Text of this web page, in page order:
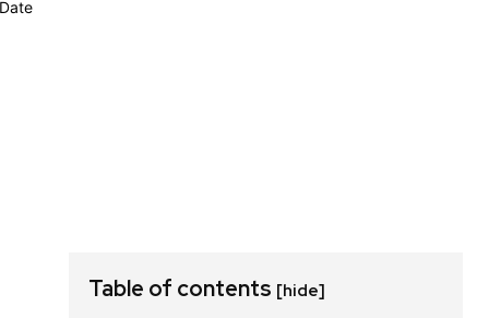
Table of contents [hide]